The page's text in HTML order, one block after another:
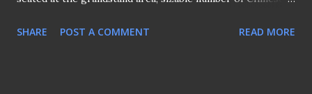
to urge their country men on. Yours truly at the press
SHARE POST A COMMENT READ MORE